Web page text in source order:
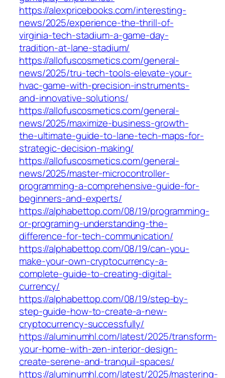
https://alexpricebooks.com/interesting-
news/2025/experience-the-thrill-of-
virginia-tech-stadium-a-game-day-
tradition-at-lane-stadium/
https://allofuscosmetics.com/general-
news/2025/tru-tech-tools-elevate-your-
hvac-game-with-precision-instruments-
and-innovative-solutions/
https://allofuscosmetics.com/general-
news/2025/maximize-business-growth-
the-ultimate-guide-to-lane-tech-maps-for-
strategic-decision-making/
https://allofuscosmetics.com/general-
news/2025/master-microcontroller-
programming-a-comprehensive-guide-for-
beginners-and-experts/
https://alphabettop.com/08/19/programming-
or-programing-understanding-the-
difference-for-tech-communication/
https://alphabettop.com/08/19/can-you-
make-your-own-cryptocurrency-a-
complete-guide-to-creating-digital-
currency/
https://alphabettop.com/08/19/step-by-
step-guide-how-to-create-a-new-
cryptocurrency-successfully/
https://aluminumhl.com/latest/2025/transform-
your-home-with-zen-interior-design-
create-serene-and-tranquil-spaces/
https://aluminumhl.com/latest/2025/mastering-